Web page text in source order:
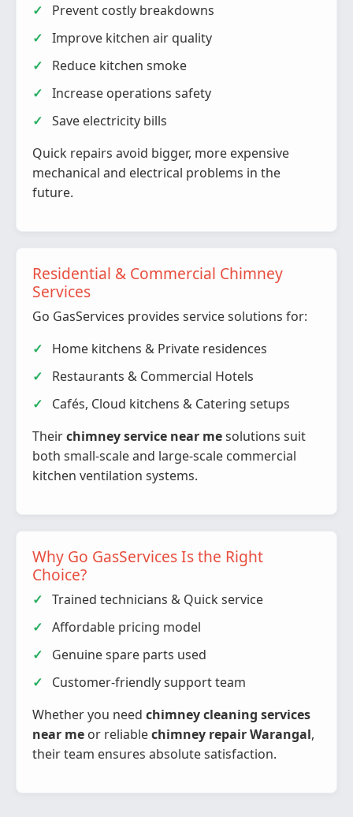
Prevent costly breakdowns
Improve kitchen air quality
Reduce kitchen smoke
Increase operations safety
Save electricity bills
Quick repairs avoid bigger, more expensive
mechanical and electrical problems in the
future.
Residential & Commercial Chimney
Services
Go GasServices provides service solutions for:
Home kitchens & Private residences
Restaurants & Commercial Hotels
Cafés, Cloud kitchens & Catering setups
Theirchimney service near mesolutions suit
both small-scale and large-scale commercial
kitchen ventilation systems.
Why Go GasServices Is the Right
Choice?
Trained technicians & Quick service
Affordable pricing model
Genuine spare parts used
Customer-friendly support team
Whether you need chimney cleaning services
near me or reliablechimney repair Warangal,
their team ensures absolute satisfaction.